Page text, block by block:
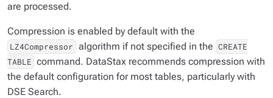
are processed.
Compression is enabled by default with the
LZ4Compressor algorithm if not specified in the CREATE
TABLE command. DataStax recommends compression with
the default configuration for most tables, particularly with
DSE Search.